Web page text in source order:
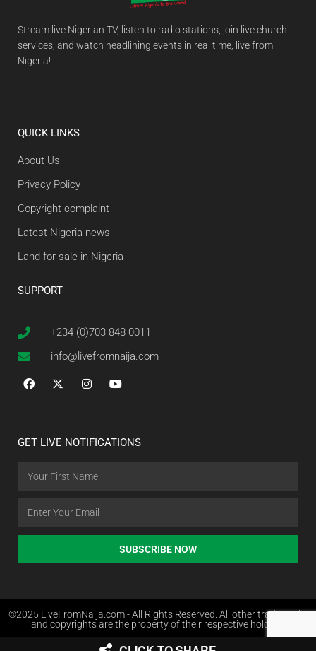
Stream live Nigerian TV, listen to radio stations, join live church
services, and watch headlining events in real time, live from
Nigeria!
QUICK LINKS
About Us
Privacy Policy
Copyright complaint
Latest Nigeria news
Land for sale in Nigeria
SUPPORT
+234 (0)703 848 0011
info@livefromnaija.com
GET LIVE NOTIFICATIONS
SUBSCRIBE NOW
©2025 LiveFromNaija.com - All Rights Reserved. All other trademarks
and copyrights are the property of their respective holders.
Web Design in Nigeria by Websites.com.ng